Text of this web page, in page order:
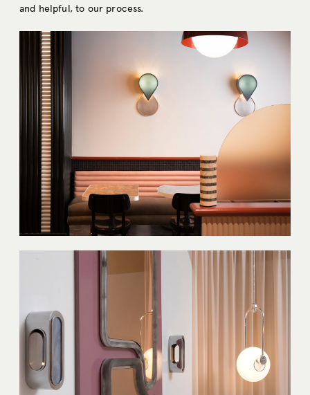
and helpful, to our process.